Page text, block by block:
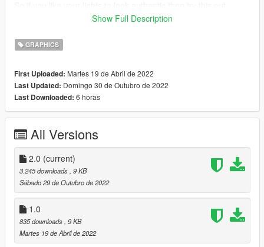
Works with all emergency vehicle lighting mods.
-Greater detailed lighting at short range, mid range and long
range on all vehicles as well as other lighting.
-Better brightness and clarity on all vehicle lighting at increased
-Brighter and realistic turn signals, brake lights and emergency
lights.
INSTALLATION
Using OpenIV, replace the file in
/mods/update/update.rpf/common/data/
Get VisualV here:
https://www.gta5-mods.com/misc/visualv
Show Full Description
GRAPHICS
First Uploaded: Martes 19 de Abril de 2022
Last Updated: Domingo 30 de Outubro de 2022
Last Downloaded: 6 horas
All Versions
2.0 (current)
3.245 downloads , 9 KB
Sábado 29 de Outubro de 2022
1.0
835 downloads , 9 KB
Martes 19 de Abril de 2022